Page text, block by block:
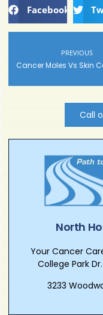
Facebook
PREVIOUS
Call
North
Your Cancer
College Park
3233